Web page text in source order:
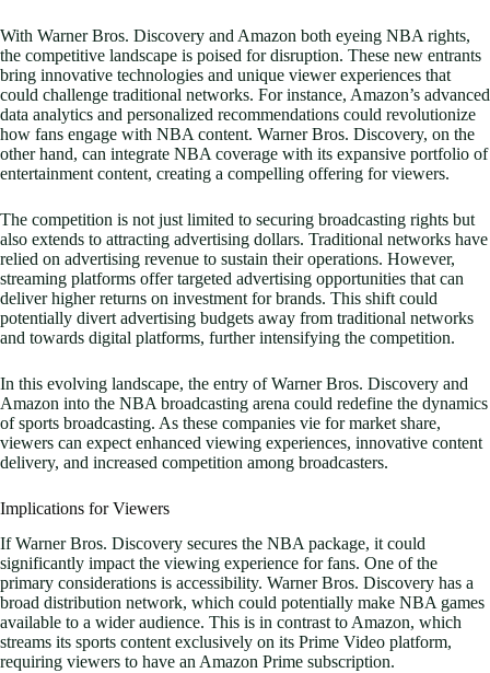
With Warner Bros. Discovery and Amazon both eyeing NBA rights,
the competitive landscape is poised for disruption. These new entrants
bring innovative technologies and unique viewer experiences that
could challenge traditional networks. For instance, Amazon’s advanced
data analytics and personalized recommendations could revolutionize
how fans engage with NBA content. Warner Bros. Discovery, on the
other hand, can integrate NBA coverage with its expansive portfolio of
entertainment content, creating a compelling offering for viewers.
The competition is not just limited to securing broadcasting rights but
also extends to attracting advertising dollars. Traditional networks have
relied on advertising revenue to sustain their operations. However,
streaming platforms offer targeted advertising opportunities that can
deliver higher returns on investment for brands. This shift could
potentially divert advertising budgets away from traditional networks
and towards digital platforms, further intensifying the competition.
In this evolving landscape, the entry of Warner Bros. Discovery and
Amazon into the NBA broadcasting arena could redefine the dynamics
of sports broadcasting. As these companies vie for market share,
viewers can expect enhanced viewing experiences, innovative content
delivery, and increased competition among broadcasters.
Implications for Viewers
If Warner Bros. Discovery secures the NBA package, it could
significantly impact the viewing experience for fans. One of the
primary considerations is accessibility. Warner Bros. Discovery has a
broad distribution network, which could potentially make NBA games
available to a wider audience. This is in contrast to Amazon, which
streams its sports content exclusively on its Prime Video platform,
requiring viewers to have an Amazon Prime subscription.